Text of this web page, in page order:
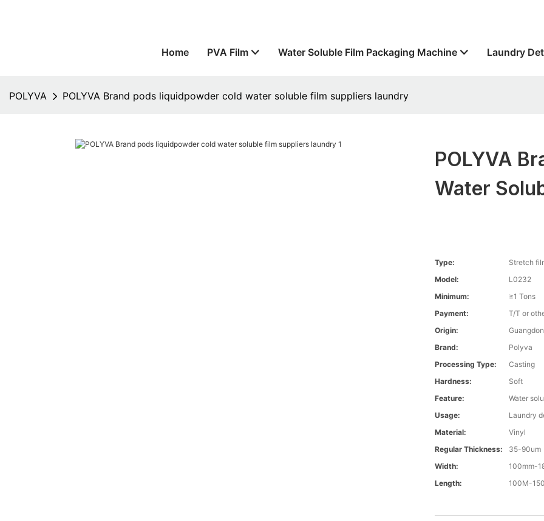
Home PVA Film Water Soluble Film Packaging Machine Laundry
POLYVA POLYVA Brand pods liquidpowder cold water soluble film suppliers laundry
POLYVA
Water
Type:
Stretch
Model:
L0232
Minimum:
≥1 Tons
Payment:
T/T or
Origin:
Brand:
Polyva
Processing Type:
Casting
Hardness:
Soft
Feature:
Water
Usage:
Laundry
Material:
Vinyl
Regular Thickness:
35-90um
Width:
100mm-
Length:
100M-